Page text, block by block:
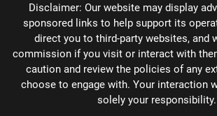
Disclaimer: Our website may display
sponsored links to help support its
direct you to third-party websites, and
commission if you visit or interact with
caution and review the policies of any
choose to engage with. Your interaction
solely your responsibility.